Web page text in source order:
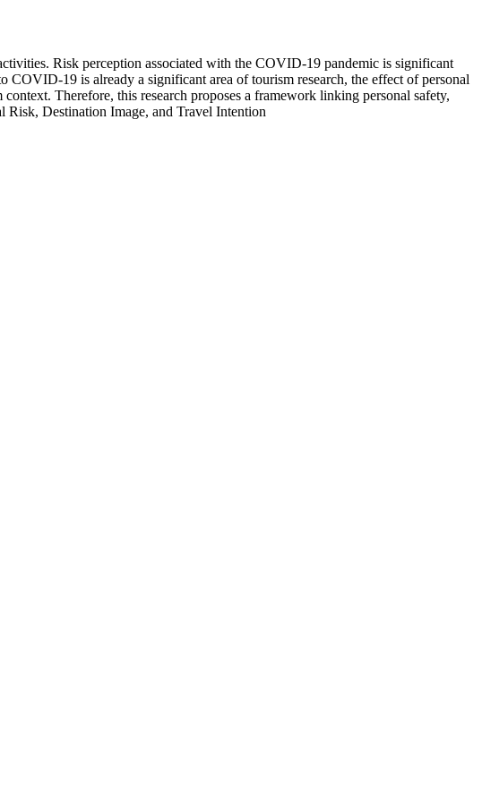
Risk perception associated with the COVID-19 pandemic is significant
19 is already a significant area of tourism research, the effect of personal
Therefore, this research proposes a framework linking personal safety,
Destination Image, and Travel Intention